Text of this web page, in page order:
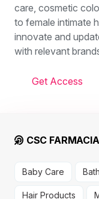
care, cosmetic
to female intimate
innovate and
with relevant
Get Access
CSC
Baby Care
Hair Products